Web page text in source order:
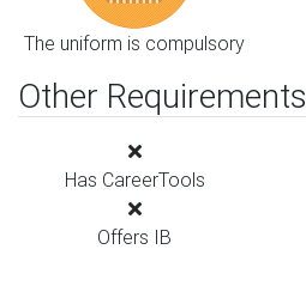
The uniform is compulsory
Other Requirements
Has CareerTools
Offers IB